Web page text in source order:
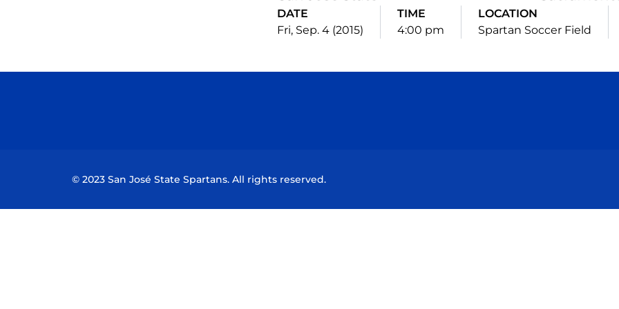
DATE
Fri, Sep. 4 (2015)
TIME
4:00 pm
LOCATION
Spartan Soccer Field
© 2023 San José State Spartans. All rights reserved.